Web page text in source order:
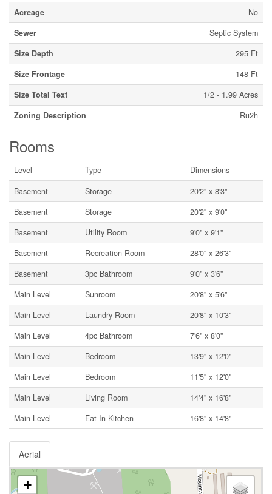
Acreage
No
Sewer
Septic System
Size Depth
295 Ft
Size Frontage
148 Ft
Size Total Text
1/2 - 1.99 Acres
Zoning Description
Ru2h
Rooms
Level Type
Dimensions
Basement
Storage
20'2'' x 8'3''
Basement
Storage
20'2'' x 9'0''
Basement
Utility Room
9'0'' x 9'1''
Basement
Recreation Room
28'0'' x 26'3''
Basement
3pc Bathroom
9'0'' x 3'6''
Main Level
Sunroom
20'8'' x 5'6''
Main Level
Laundry Room
20'8'' x 10'3''
Main Level
4pc Bathroom
7'6'' x 8'0''
Main Level
Bedroom
13'9'' x 12'0''
Main Level
Bedroom
11'5'' x 12'0''
Main Level
Living Room
14'4'' x 16'8''
Main Level
Eat In Kitchen 16'8'' x 14'8''
Aerial
+